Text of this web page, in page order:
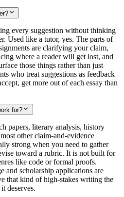
every suggestion without thinking
Used like a tutor, yes. The parts of
are clarifying your claim,
where a reader will get lost, and
those things rather than just
who treat suggestions as feedback
get more out of each essay than
for?
papers, literary analysis, history
other claim-and-evidence
strong when you need to gather
toward a rubric. It is not built for
like code or formal proofs.
and scholarship applications are
that kind of high-stakes writing the
deserves.